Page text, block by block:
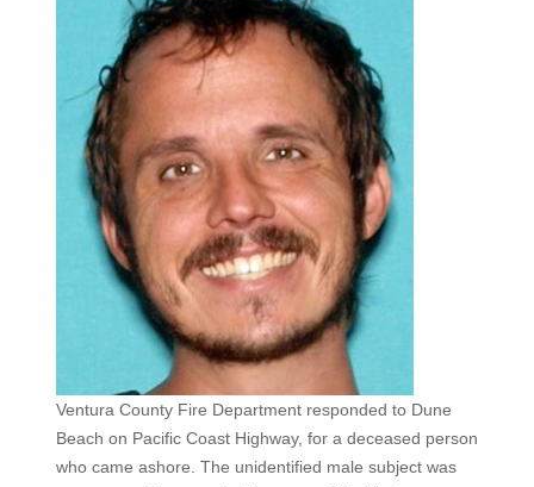
Ventura County Fire Department responded to Dune
Beach on Pacific Coast Highway, for a deceased person
who came ashore. The unidentified male subject was